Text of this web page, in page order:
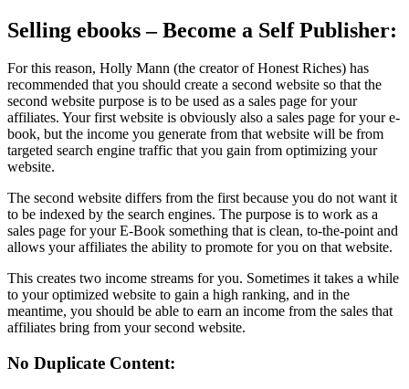
Selling ebooks – Become a Self Publisher:
For this reason, Holly Mann (the creator of Honest Riches) has
recommended that you should create a second website so that the
second website purpose is to be used as a sales page for your
affiliates. Your first website is obviously also a sales page for your e-
book, but the income you generate from that website will be from
targeted search engine traffic that you gain from optimizing your
website.
The second website differs from the first because you do not want it
to be indexed by the search engines. The purpose is to work as a
sales page for your E-Book something that is clean, to-the-point and
allows your affiliates the ability to promote for you on that website.
This creates two income streams for you. Sometimes it takes a while
to your optimized website to gain a high ranking, and in the
meantime, you should be able to earn an income from the sales that
affiliates bring from your second website.
No Duplicate Content: